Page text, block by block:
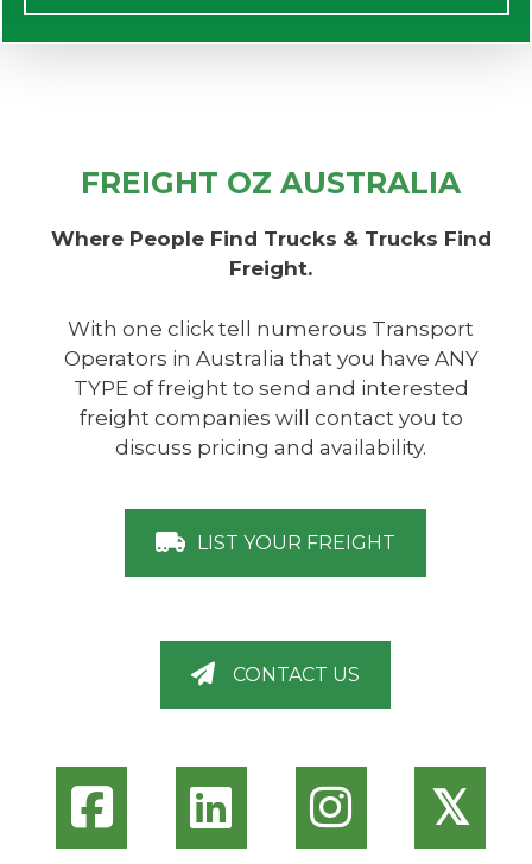
FREIGHT OZ AUSTRALIA
Where People Find Trucks & Trucks Find
Freight.
With one click tell numerous Transport
Operators in Australia that you have ANY
TYPE of freight to send and interested
freight companies will contact you to
discuss pricing and availability.
LIST YOUR FREIGHT
CONTACT US
𝕏